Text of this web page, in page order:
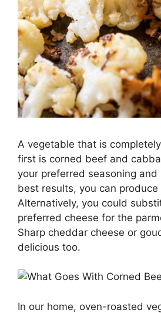
A vegetable that is
first is corned beef and
your preferred seasoning
best results, you can
Alternatively, you could
preferred cheese for the
Sharp cheddar cheese or
delicious too.
In our home, oven-roasted